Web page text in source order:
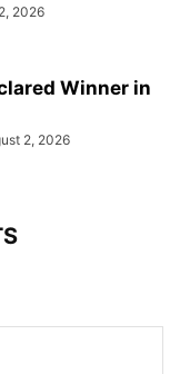
2026
Winner in
2, 2026